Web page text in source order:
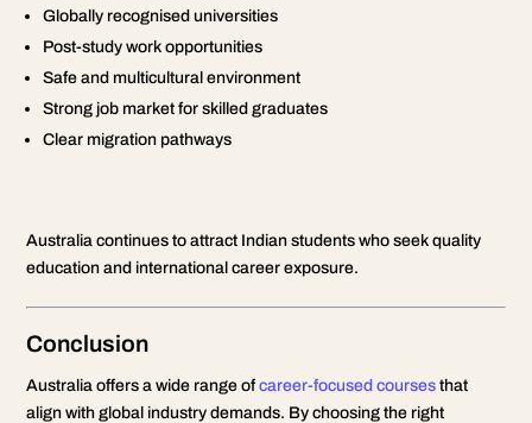
Globally recognised universities
Post-study work opportunities
Safe and multicultural environment
Strong job market for skilled graduates
Clear migration pathways
Australia continues to attract Indian students who seek quality
education and international career exposure.
Conclusion
Australia offers a wide range ofcareer-focused courses that
align with global industry demands. By choosing the right